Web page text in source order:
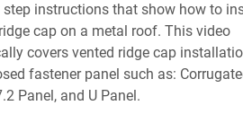
step instructions that show how to
cap on a metal roof. This video
covers vented ridge cap
fastener panel such as:
Panel, and U Panel.